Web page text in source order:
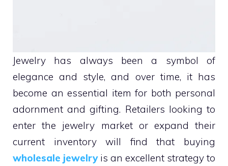
Jewelry has always been a symbol of
elegance and style, and over time, it has
become an essential item for both personal
adornment and gifting. Retailers looking to
enter the jewelry market or expand their
current inventory will find that buying
wholesale jewelryis an excellent strategy to